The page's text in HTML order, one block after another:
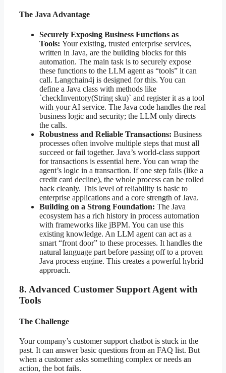
The Java Advantage
Securely Exposing Business Functions as
Tools: Your existing, trusted enterprise services,
written in Java, are the building blocks for this
automation. The main task is to securely expose
these functions to the LLM agent as “tools” it can
call. Langchain4j is designed for this. You can
define a Java class with methods like
`checkInventory(String sku)` and register it as a tool
with your AI service. The Java code handles the real
business logic and security; the LLM only directs
the calls.
Robustness and Reliable Transactions: Business
processes often involve multiple steps that must all
succeed or fail together. Java’s world-class support
for transactions is essential here. You can wrap the
agent’s logic in a transaction. If one step fails (like a
credit card decline), the whole process can be rolled
back cleanly. This level of reliability is basic to
enterprise applications and a core strength of Java.
Building on a Strong Foundation: The Java
ecosystem has a rich history in process automation
with frameworks like jBPM. You can use this
existing knowledge. An LLM agent can act as a
smart “front door” to these processes. It handles the
natural language part before passing off to a proven
Java process engine. This creates a powerful hybrid
approach.
8. Advanced Customer Support Agent with
Tools
The Challenge
Your company’s customer support chatbot is stuck in the
past. It can answer basic questions from an FAQ list. But
when a customer asks something complex or needs an
action, the bot fails.